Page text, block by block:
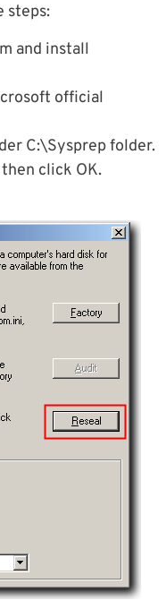
steps:
and install
official
C:\Sysprep folder.
click OK.